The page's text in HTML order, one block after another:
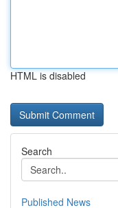
HTML is disabled
Search
Published News